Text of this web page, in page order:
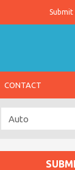
Submit
CONTACT